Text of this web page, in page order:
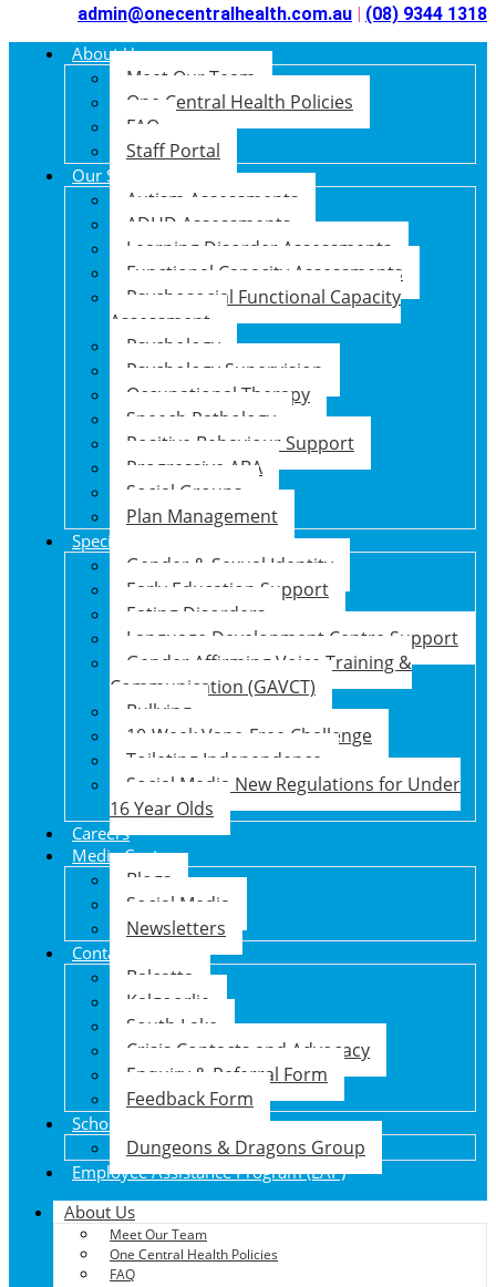
admin@onecentralhealth.com.au | (08) 9344 1318
About Us
Meet Our Team
One Central Health Policies
FAQ
Staff Portal
Our Services
Autism Assessments
ADHD Assessments
Learning Disorder Assessments
Functional Capacity Assessments
Psychosocial Functional Capacity
Assessment
Psychology
Psychology Supervision
Occupational Therapy
Speech Pathology
Positive Behaviour Support
Progressive ABA
Social Groups
Plan Management
Specialised Support Programs
Gender & Sexual Identity
Early Education Support
Eating Disorders
Language Development Centre Support
Gender Affirming Voice Training &
Communication (GAVCT)
Bullying
10-Week Vape-Free Challenge
Toileting Independence
Social Media New Regulations for Under
16 Year Olds
Careers
Media Centre
Blogs
Social Media
Newsletters
Contact Us
Balcatta
Kalgoorlie
South Lake
Crisis Contacts and Advocacy
Enquiry & Referral Form
Feedback Form
School Holiday Program
Dungeons & Dragons Group
Employee Assistance Program (EAP)
About Us
Meet Our Team
One Central Health Policies
FAQ